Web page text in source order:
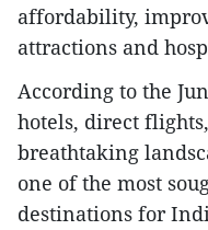
affordability,
attractions and
According to the
hotels, direct
breathtaking
one of the most
destinations for